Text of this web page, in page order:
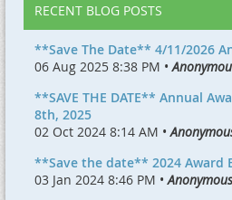
RECENT BLOG POSTS
**Save The Date** 4/11/2026
06 Aug 2025 8:38 PM •
**SAVE THE DATE** Annual
8th, 2025
02 Oct 2024 8:14 AM •
**Save the date** 2024 Award
03 Jan 2024 8:46 PM •